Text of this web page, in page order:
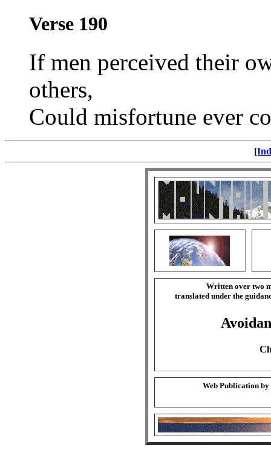
Verse 190
If men perceived their
others,
Could misfortune ever
Written over two
translated under the
Web Publication by